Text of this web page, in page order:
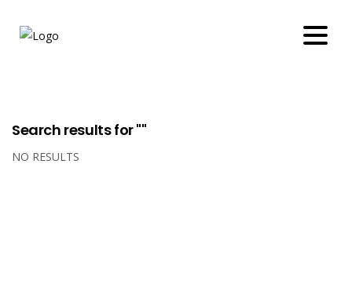
Search results for ""
NO RESULTS